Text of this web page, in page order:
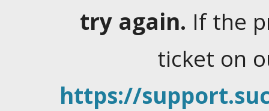
try again. If the
ticket on
https://